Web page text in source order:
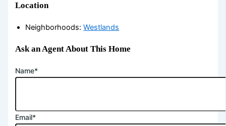
Location
Neighborhoods: Westlands
Ask an Agent About This Home
Name*
Email*